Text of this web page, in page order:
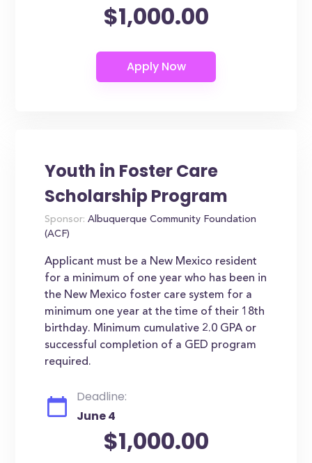
$1,000.00
Youth in Foster Care
Scholarship Program
Sponsor: Albuquerque Community Foundation
(ACF)
Applicant must be a New Mexico resident
for a minimum of one year who has been in
the New Mexico foster care system for a
minimum one year at the time of their 18th
birthday. Minimum cumulative 2.0 GPA or
successful completion of a GED program
required.
Deadline:
June 4
$1,000.00